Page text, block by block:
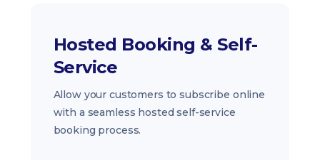
Hosted Booking & Self-
Service
Allow your customers to subscribe online
with a seamless hosted self-service
booking process.